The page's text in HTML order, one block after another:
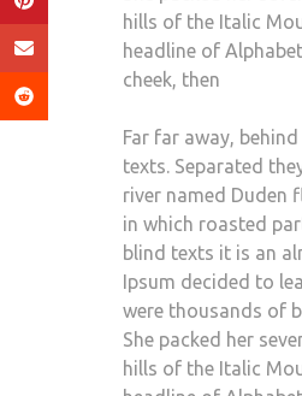
hills of the Italic
headline of
cheek, then
Far far away,
texts. Separated
river named Duden
in which roasted
blind texts it is an
Ipsum decided to
were thousands of
She packed her
hills of the Italic